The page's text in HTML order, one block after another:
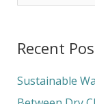
r
c
Recent
Sustainable